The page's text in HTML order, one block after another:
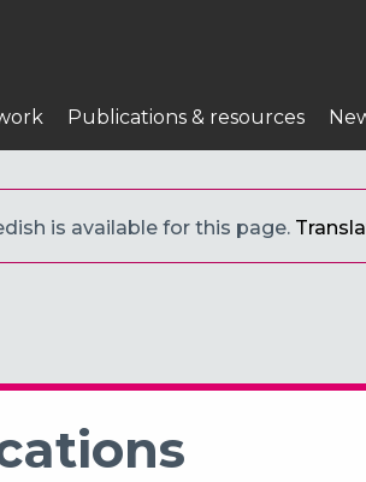
Publications & resources
is available for this page.